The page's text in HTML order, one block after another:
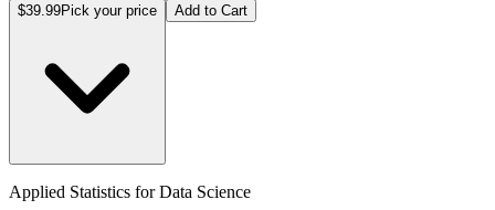
$39.99Pick your price Add to Cart
Applied Statistics for Data Science